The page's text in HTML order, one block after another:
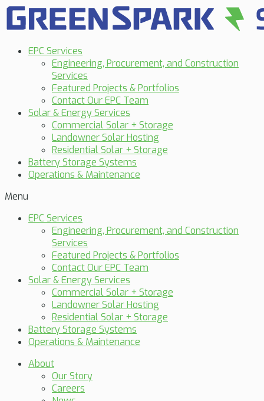
EPC Services
Engineering, Procurement, and Construction
Services
Featured Projects & Portfolios
Contact Our EPC Team
Solar & Energy Services
Commercial Solar + Storage
Landowner Solar Hosting
Residential Solar + Storage
Battery Storage Systems
Operations & Maintenance
Menu
EPC Services
Engineering, Procurement, and Construction
Services
Featured Projects & Portfolios
Contact Our EPC Team
Solar & Energy Services
Commercial Solar + Storage
Landowner Solar Hosting
Residential Solar + Storage
Battery Storage Systems
Operations & Maintenance
About
Our Story
Careers